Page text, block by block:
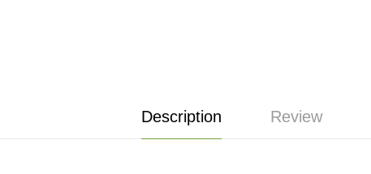
Description Review